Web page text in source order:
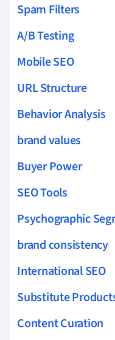
Spam Filters
A/B Testing
Mobile SEO
URL Structure
Behavior Analysis
brand values
Buyer Power
SEO Tools
Psychographic
brand consistency
International SEO
Substitute
Content Curation